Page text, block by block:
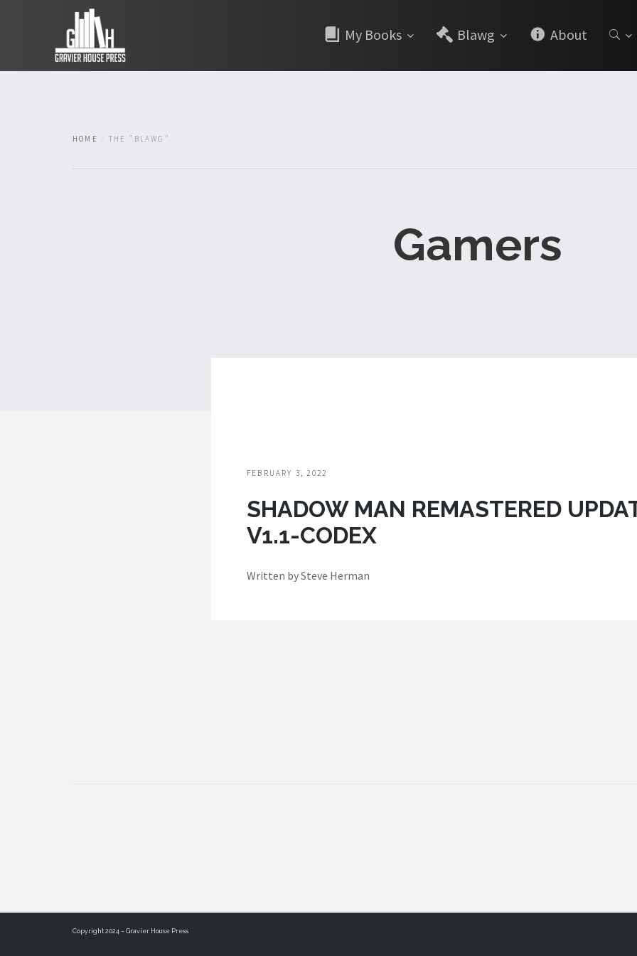
My Books Blawg About
HOME THE "BLAWG"
Gamers
FEBRUARY 3, 2022
SHADOW MAN REMASTERED
V1.1-CODEX
Written by Steve Herman
Copyright 2024 – Gravier House Press